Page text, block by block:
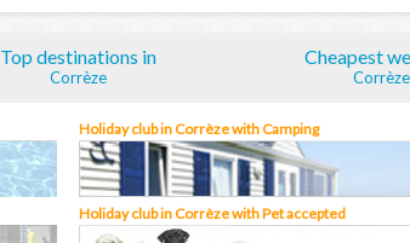
Top destinations in
Corrèze
Cheapest
Corrèze
Holiday club in Corrèze with Camping
Holiday club in Corrèze with Pet accepted